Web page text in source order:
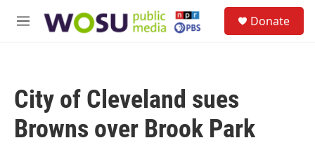
M
Donate
City of Cleveland sues
Browns over Brook Park